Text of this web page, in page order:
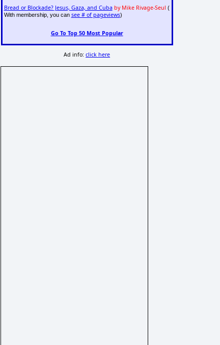
Bread or Blockade? Jesus, Gaza, and Cuba by Mike Rivage-Seul (
With membership, you can see # of pageviews)
Go To Top 50 Most Popular
Ad info:click here